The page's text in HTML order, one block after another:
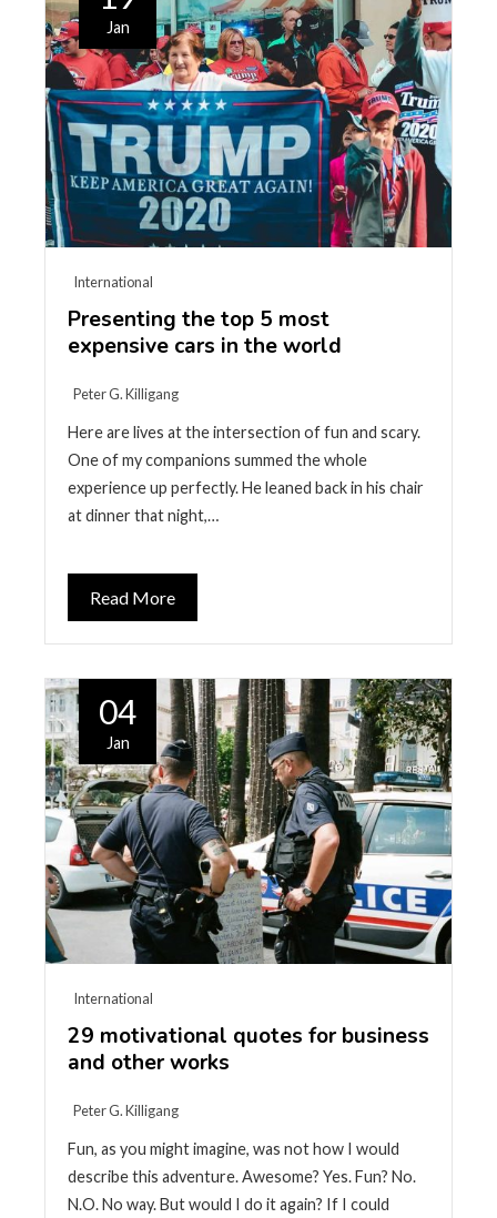
Jan
International
Presenting the top 5 most
expensive cars in the world
Peter G. Killigang
Here are lives at the intersection of fun and scary.
One of my companions summed the whole
experience up perfectly. He leaned back in his chair
at dinner that night,…
Read More
04
Jan
International
29 motivational quotes for business
and other works
Peter G. Killigang
Fun, as you might imagine, was not how I would
describe this adventure. Awesome? Yes. Fun? No.
N.O. No way. But would I do it again? If I could